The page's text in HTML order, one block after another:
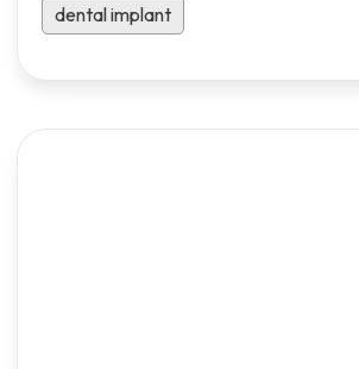
with our expert, multilingual team.
dental implant